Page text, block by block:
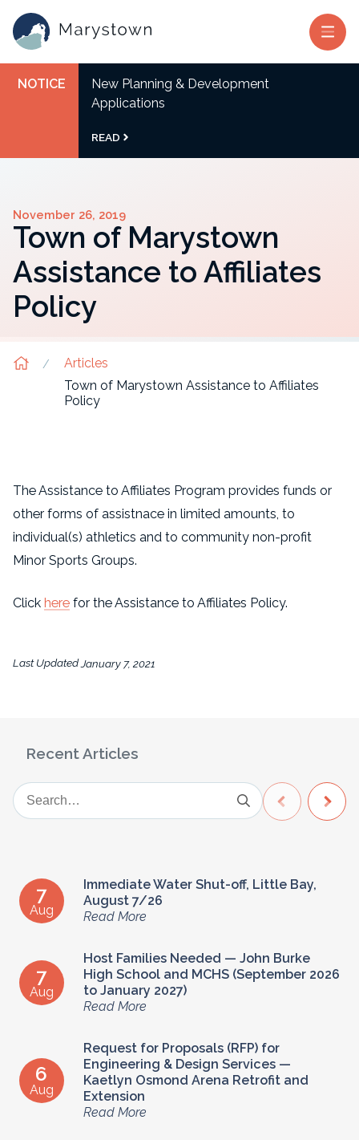
NOTICE
New Planning & Development
Applications
READ
November 26, 2019
Town of Marystown
Assistance to Affiliates
Policy
Articles
Town of Marystown Assistance to Affiliates
Policy
The Assistance to Affiliates Program provides funds or
other forms of assistnace in limited amounts, to
individual(s) athletics and to community non-profit
Minor Sports Groups.
Click here for the Assistance to Affiliates Policy.
Last Updated January 7, 2021
Recent Articles
7
Aug
Immediate Water Shut-off, Little Bay,
August 7/26
Read More
7
Aug
Host Families Needed — John Burke
High School and MCHS (September 2026
to January 2027)
Read More
6
Aug
Request for Proposals (RFP) for
Engineering & Design Services —
Kaetlyn Osmond Arena Retrofit and
Extension
Read More